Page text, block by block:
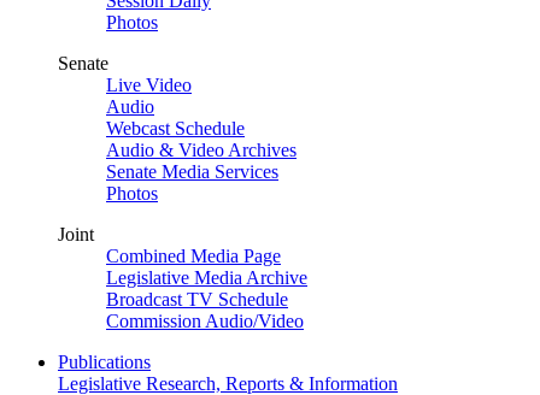
Photos
Senate
Live Video
Audio
Webcast Schedule
Audio & Video Archives
Senate Media Services
Photos
Joint
Combined Media Page
Legislative Media Archive
Broadcast TV Schedule
Commission Audio/Video
Publications
Legislative Research, Reports & Information